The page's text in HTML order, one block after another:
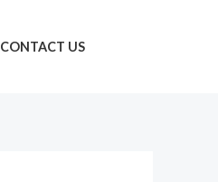
CONTACT US